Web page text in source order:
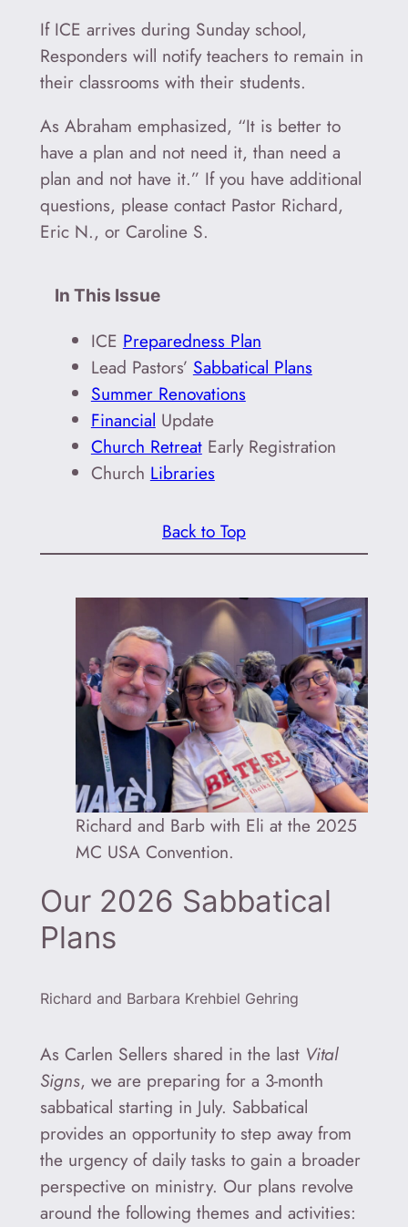
If ICE arrives during Sunday school,
Responders will notify teachers to remain in
their classrooms with their students.
As Abraham emphasized, “It is better to
have a plan and not need it, than need a
plan and not have it.” If you have additional
questions, please contact Pastor Richard,
Eric N., or Caroline S.
In This Issue
ICE Preparedness Plan
Lead Pastors’ Sabbatical Plans
Summer Renovations
Financial Update
Church RetreatEarly Registration
Church Libraries
Back to Top
Richard and Barb with Eli at the 2025
MC USA Convention.
Our 2026 Sabbatical
Plans
Richard and Barbara Krehbiel Gehring
As Carlen Sellers shared in the last Vital
Signs, we are preparing for a 3-month
sabbatical starting in July. Sabbatical
provides an opportunity to step away from
the urgency of daily tasks to gain a broader
perspective on ministry. Our plans revolve
around the following themes and activities: